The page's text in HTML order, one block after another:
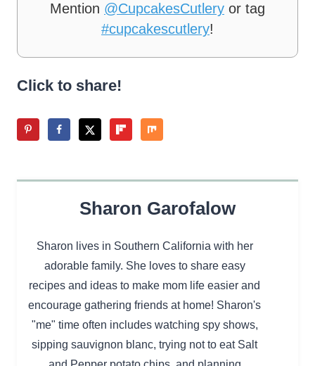
Mention @CupcakesCutlery or tag
#cupcakescutlery!
Click to share!
Sharon Garofalow
Sharon lives in Southern California with her
adorable family. She loves to share easy
recipes and ideas to make mom life easier and
encourage gathering friends at home! Sharon's
"me" time often includes watching spy shows,
sipping sauvignon blanc, trying not to eat Salt